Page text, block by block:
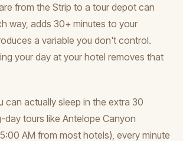
from the Strip to a tour depot can
way, adds 30+ minutes to your
a variable you don't control.
your day at your hotel removes that
can actually sleep in the extra 30
day tours like Antelope Canyon
AM from most hotels), every minute